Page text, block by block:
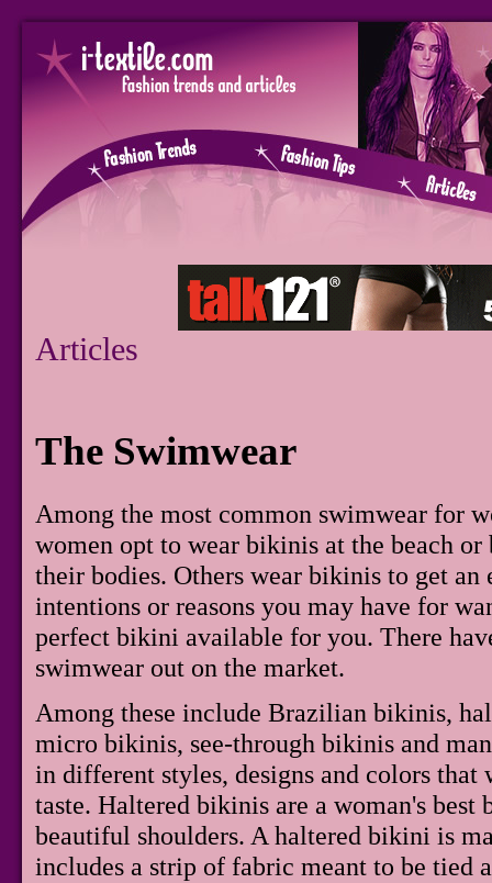
Articles
The Swimwear
Among the most common swimwear for
women opt to wear bikinis at the beach
their bodies. Others wear bikinis to get an
intentions or reasons you may have for
perfect bikini available for you. There
swimwear out on the market.
Among these include Brazilian bikinis,
micro bikinis, see-through bikinis and
in different styles, designs and colors
taste. Haltered bikinis are a woman's best
beautiful shoulders. A haltered bikini is
includes a strip of fabric meant to be tied